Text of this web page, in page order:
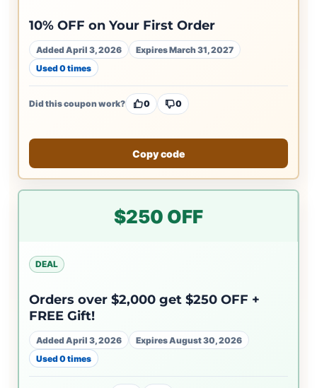
10% OFF on Your First Order
Added April 3, 2026
Expires March 31, 2027
Used 0 times
Did this coupon work? 0 0
Copy code
$250 OFF
DEAL
Orders over $2,000 get $250 OFF +
FREE Gift!
Added April 3, 2026
Expires August 30, 2026
Used 0 times